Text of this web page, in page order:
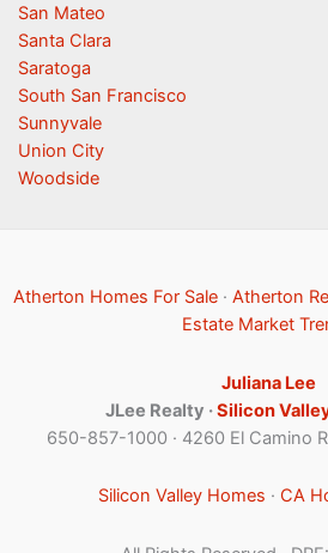
San Mateo
Santa Clara
Saratoga
South San Francisco
Sunnyvale
Union City
Woodside
Atherton Homes For Sale · Atherton
Estate Market
Juliana Lee
JLee Realty ·Silicon
650-857-1000 · 4260 El Camino
Silicon Valley Homes · CA